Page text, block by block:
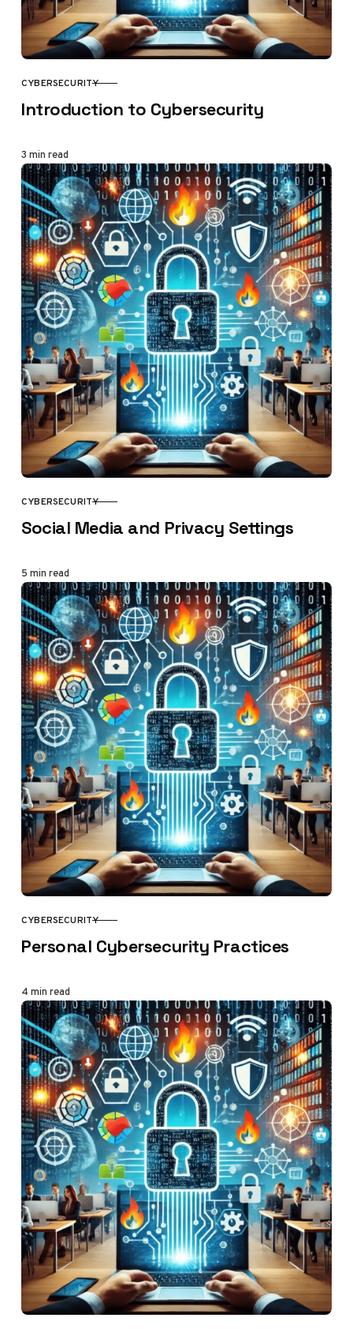
CATEGORY
CYBERSECURITY
Introduction to Cybersecurity
3 min read
CATEGORY
CYBERSECURITY
Social Media and Privacy Settings
5 min read
CATEGORY
CYBERSECURITY
Personal Cybersecurity Practices
4 min read